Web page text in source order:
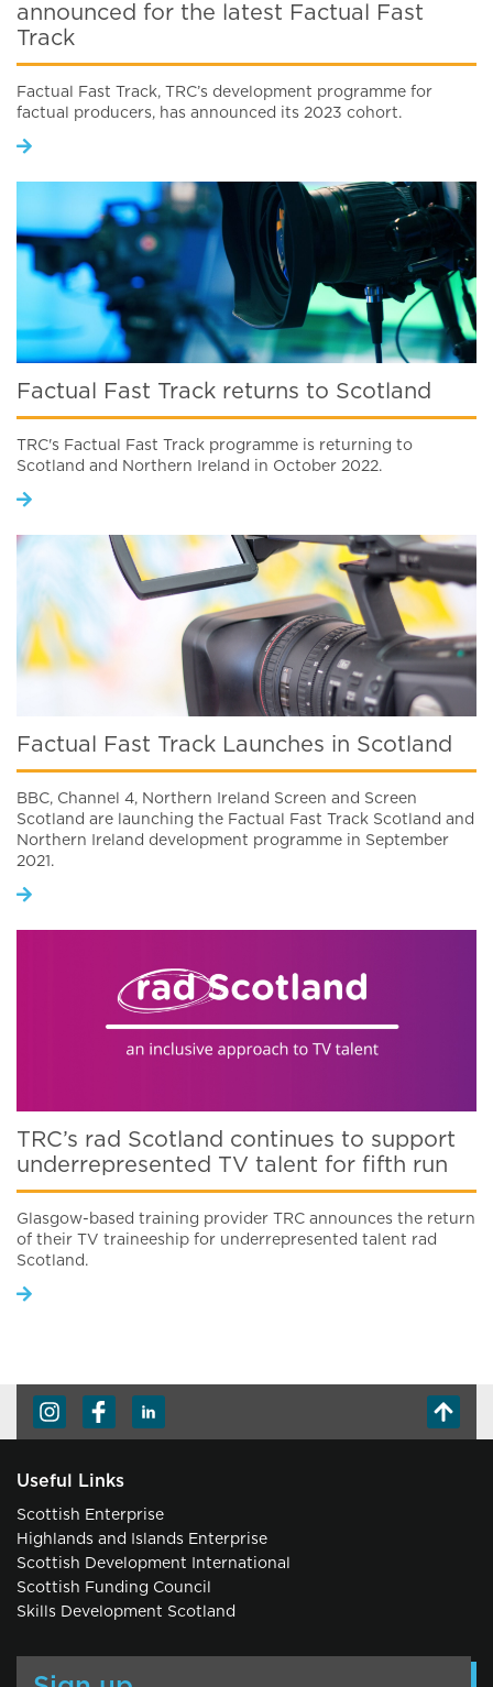
announced for the latest Factual Fast
Track
Factual Fast Track, TRC’s development programme for
factual producers, has announced its 2023 cohort.
Factual Fast Track returns to Scotland
TRC's Factual Fast Track programme is returning to
Scotland and Northern Ireland in October 2022.
Factual Fast Track Launches in Scotland
BBC, Channel 4, Northern Ireland Screen and Screen
Scotland are launching the Factual Fast Track Scotland and
Northern Ireland development programme in September
2021.
TRC’s rad Scotland continues to support
underrepresented TV talent for fifth run
Glasgow-based training provider TRC announces the return
of their TV traineeship for underrepresented talent rad
Scotland.
Useful Links
Scottish Enterprise
Highlands and Islands Enterprise
Scottish Development International
Scottish Funding Council
Skills Development Scotland